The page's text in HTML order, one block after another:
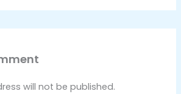
will not be published.